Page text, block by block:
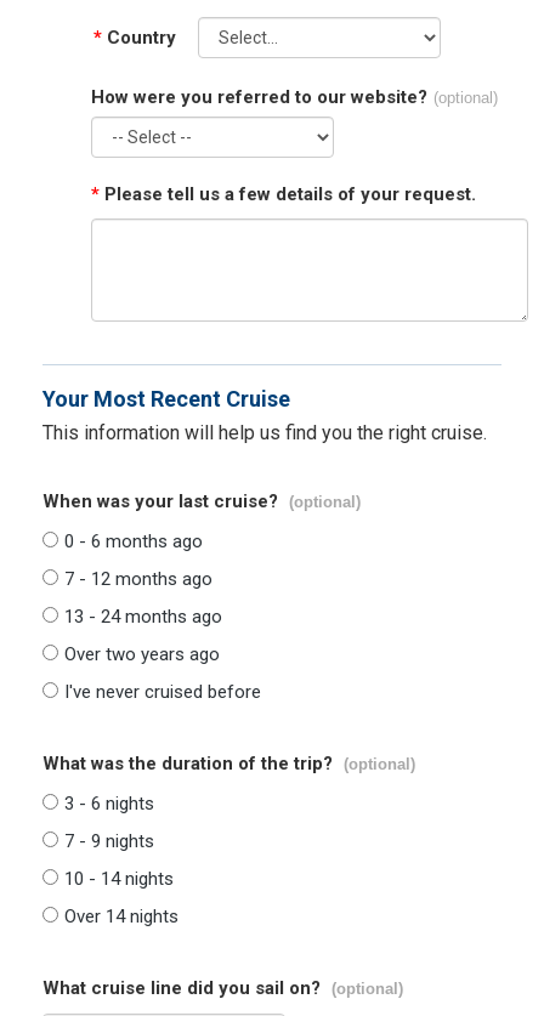
* Country
How were you referred to our website? (optional)
* Please tell us a few details of your request.
Your Most Recent Cruise
This information will help us find you the right cruise.
When was your last cruise? (optional)
0 - 6 months ago
7 - 12 months ago
13 - 24 months ago
Over two years ago
I've never cruised before
What was the duration of the trip? (optional)
3 - 6 nights
7 - 9 nights
10 - 14 nights
Over 14 nights
What cruise line did you sail on? (optional)